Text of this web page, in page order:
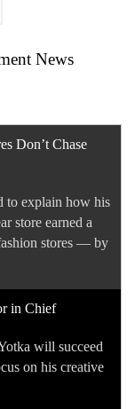
News
Don’t Chase
to explain how his
store earned a
stores — by
in Chief
will succeed
on his creative